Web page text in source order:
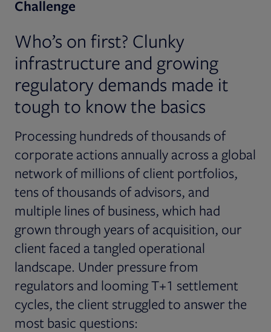
Challenge
Who’s on first? Clunky
infrastructure and growing
regulatory demands made it
tough to know the basics
Processing hundreds of thousands of
corporate actions annually across a global
network of millions of client portfolios,
tens of thousands of advisors, and
multiple lines of business, which had
grown through years of acquisition, our
client faced a tangled operational
landscape. Under pressure from
regulators and looming T+1 settlement
cycles, the client struggled to answer the
most basic questions: